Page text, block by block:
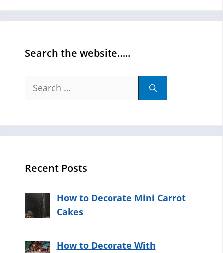
Search the website…..
Search
Recent Posts
How to Decorate Mini Carrot
Cakes
How to Decorate With